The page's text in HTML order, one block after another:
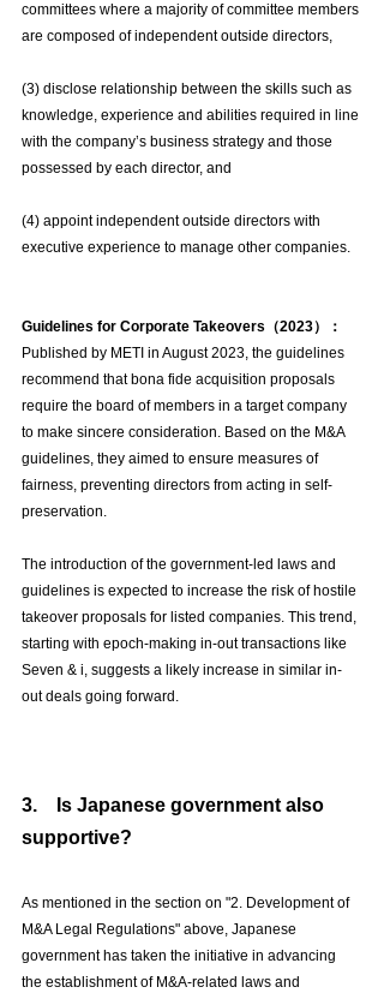
committees where a majority of committee members
are composed of independent outside directors,
(3) disclose relationship between the skills such as
knowledge, experience and abilities required in line
with the company’s business strategy and those
possessed by each director, and
(4) appoint independent outside directors with
executive experience to manage other companies.
Guidelines for Corporate Takeovers（2023）：
Published by METI in August 2023, the guidelines
recommend that bona fide acquisition proposals
require the board of members in a target company
to make sincere consideration. Based on the M&A
guidelines, they aimed to ensure measures of
fairness, preventing directors from acting in self-
preservation.
The introduction of the government-led laws and
guidelines is expected to increase the risk of hostile
takeover proposals for listed companies. This trend,
starting with epoch-making in-out transactions like
Seven & i, suggests a likely increase in similar in-
out deals going forward.
3.　Is Japanese government also
supportive?
As mentioned in the section on "2. Development of
M&A Legal Regulations" above, Japanese
government has taken the initiative in advancing
the establishment of M&A-related laws and